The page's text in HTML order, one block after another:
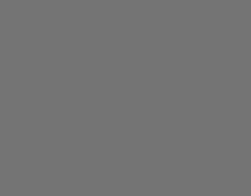
Development Specialist